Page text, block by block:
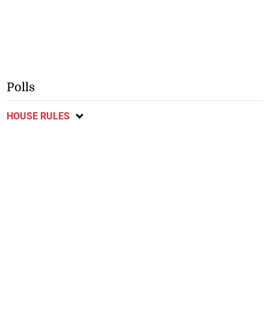
Polls
HOUSE RULES